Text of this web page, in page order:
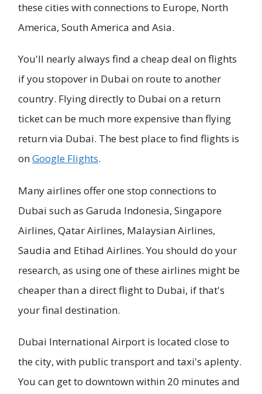
these cities with connections to Europe, North
America, South America and Asia.
You'll nearly always find a cheap deal on flights
if you stopover in Dubai on route to another
country. Flying directly to Dubai on a return
ticket can be much more expensive than flying
return via Dubai. The best place to find flights is
onGoogle Flights.
Many airlines offer one stop connections to
Dubai such as Garuda Indonesia, Singapore
Airlines, Qatar Airlines, Malaysian Airlines,
Saudia and Etihad Airlines. You should do your
research, as using one of these airlines might be
cheaper than a direct flight to Dubai, if that's
your final destination.
Dubai International Airport is located close to
the city, with public transport and taxi's aplenty.
You can get to downtown within 20 minutes and